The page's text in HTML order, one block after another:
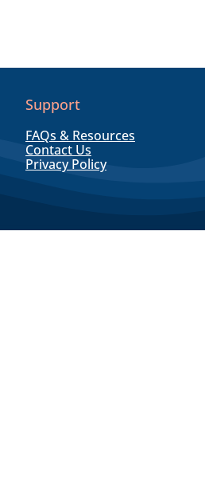
Support
FAQs & Resources
Contact Us
Privacy Policy